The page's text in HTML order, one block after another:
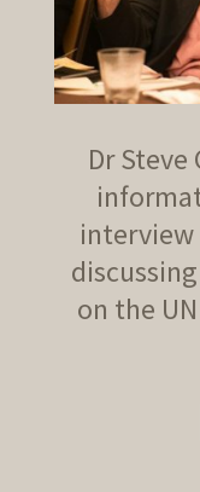
Dr
interview
on the